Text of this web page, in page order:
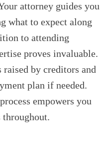
attorney guides you
what to expect along
to attending
proves invaluable.
raised by creditors and
plan if needed.
empowers you